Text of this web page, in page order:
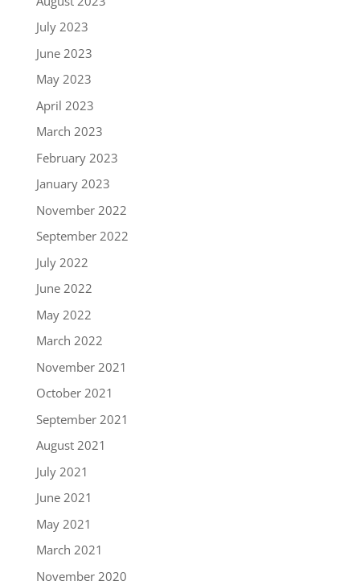
July 2023
June 2023
May 2023
April 2023
March 2023
February 2023
January 2023
November 2022
September 2022
July 2022
June 2022
May 2022
March 2022
November 2021
October 2021
September 2021
August 2021
July 2021
June 2021
May 2021
March 2021
November 2020